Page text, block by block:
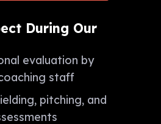
During Our
evaluation by
staff
pitching, and